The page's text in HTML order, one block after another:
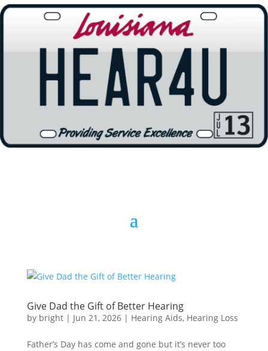
Give Dad the Gift of Better Hearing
by bright| Jun 21, 2026| Hearing Aids, Hearing Loss
Father’s Day has come and gone but it’s never too